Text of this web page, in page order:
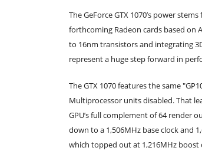
The GeForce GTX 1070’s power
forthcoming Radeon cards based on
to 16nm transistors and integrating
represent a huge step forward in
The GTX 1070 features the same
Multiprocessor units disabled. That
GPU’s full complement of 64 render
down to a 1,506MHz base clock and
which topped out at 1,216MHz boost